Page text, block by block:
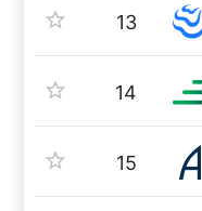
13
14
15